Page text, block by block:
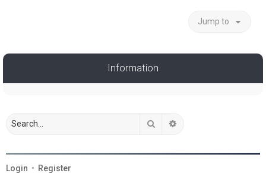
Jump to
Information
Search
Login • Register